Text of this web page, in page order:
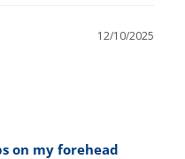
12/10/2025
on my forehead